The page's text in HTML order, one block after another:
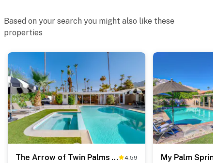
Based on your search you might also like these
properties
The Arrow of Twin Palms - Midcentury Alexander - 3505 4.59 My Palm